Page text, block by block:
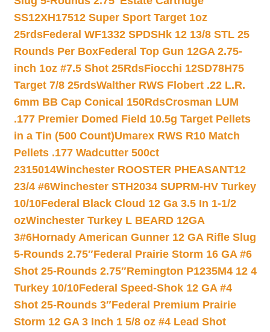
SS12XH17512 Super Sport Target 1oz
25rdsFederal WF1332 SPDSHk 12 13/8 STL 25
Rounds Per BoxFederal Top Gun 12GA 2.75-
inch 1oz #7.5 Shot 25RdsFiocchi 12SD78H75
Target 7/8 25rdsWalther RWS Flobert .22 L.R.
6mm BB Cap Conical 150RdsCrosman LUM
.177 Premier Domed Field 10.5g Target Pellets
in a Tin (500 Count)Umarex RWS R10 Match
Pellets .177 Wadcutter 500ct
2315014Winchester ROOSTER PHEASANT12
23/4 #6Winchester STH2034 SUPRM-HV Turkey
10/10Federal Black Cloud 12 Ga 3.5 In 1-1/2
ozWinchester Turkey L BEARD 12GA
3#6Hornady American Gunner 12 GA Rifle Slug
5-Rounds 2.75″Federal Prairie Storm 16 GA #6
Shot 25-Rounds 2.75″Remington P1235M4 12 4
Turkey 10/10Federal Speed-Shok 12 GA #4
Shot 25-Rounds 3″Federal Premium Prairie
Storm 12 GA 3 Inch 1 5/8 oz #4 Lead Shot